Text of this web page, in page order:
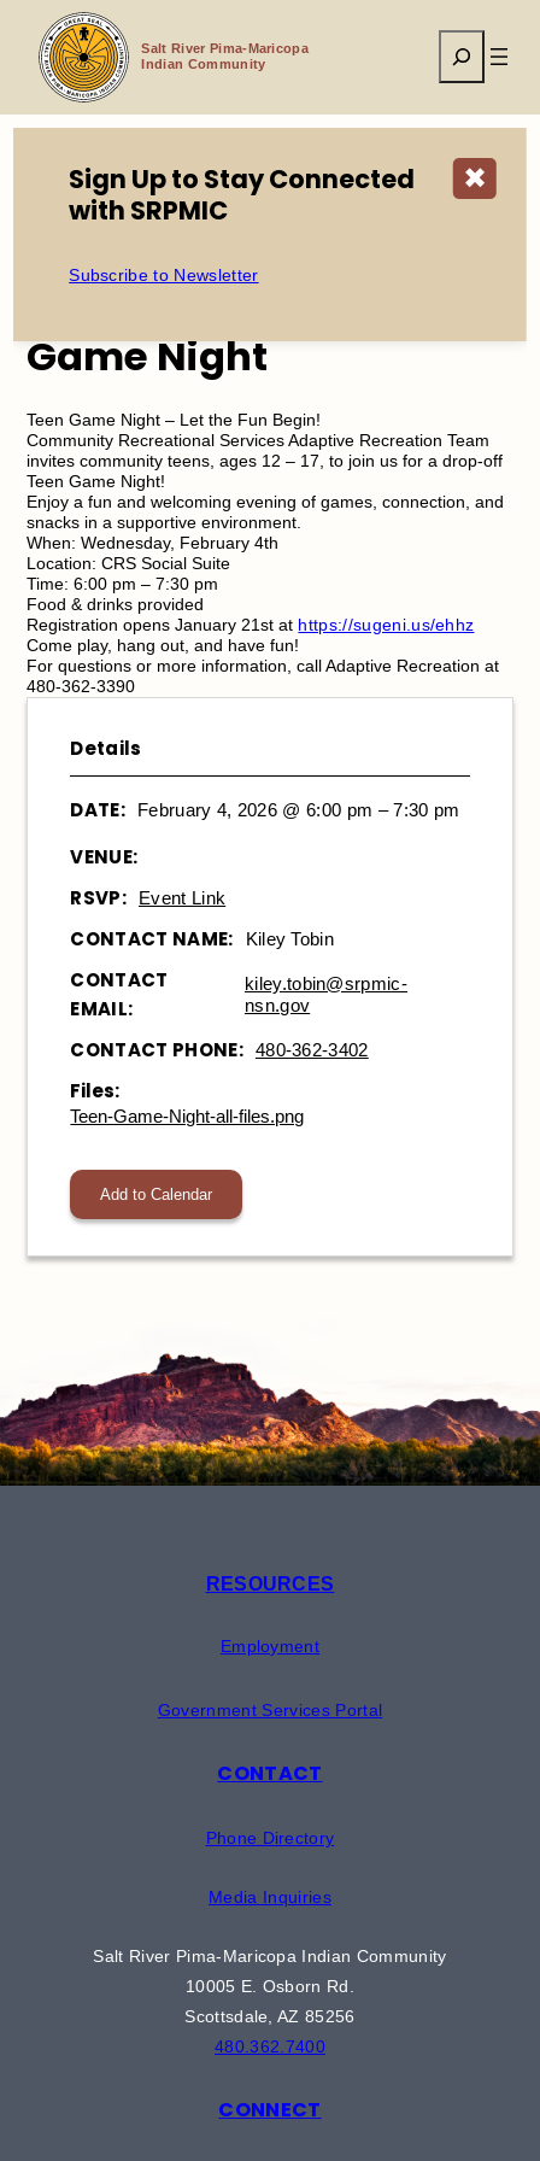
content
Salt River Pima-Maricopa
Indian Community
Search
Events CRS Adaptive Teen Game Night
Game Night
Teen Game Night – Let the Fun Begin!
Community Recreational Services Adaptive Recreation Team
invites community teens, ages 12 – 17, to join us for a drop-off
Teen Game Night!
Enjoy a fun and welcoming evening of games, connection, and
snacks in a supportive environment.
When: Wednesday, February 4th
Location: CRS Social Suite
Time: 6:00 pm – 7:30 pm
Food & drinks provided
Registration opens January 21st at https://sugeni.us/ehhz
Come play, hang out, and have fun!
For questions or more information, call Adaptive Recreation at
480-362-3390
Details
DATE: February 4, 2026 @ 6:00 pm – 7:30 pm
VENUE:
RSVP:
Event Link
CONTACT NAME: Kiley Tobin
CONTACT
EMAIL:
kiley.tobin@srpmic-
nsn.gov
CONTACT PHONE: 480-362-3402
Files:
Teen-Game-Night-all-files.png
Add to Calendar
RESOURCES
Employment
Government Services Portal
CONTACT
Phone Directory
Media Inquiries
Salt River Pima-Maricopa Indian Community
10005 E. Osborn Rd.
Scottsdale, AZ 85256
480.362.7400
CONNECT
✖
Sign Up to Stay Connected
with SRPMIC
Subscribe to Newsletter